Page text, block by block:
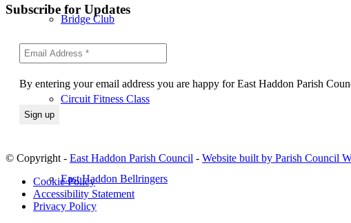
Bridge Club
Circuit Fitness Class
East Haddon Bellringers
Subscribe for Updates
By entering your email address you are happy for East Haddon Parish
© Copyright - East Haddon Parish Council - Website built by Parish Council
Cookie Policy
Accessibility Statement
Privacy Policy